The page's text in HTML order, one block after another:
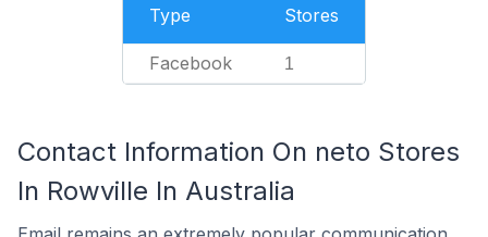
Type Stores
Facebook 1
Contact Information On neto Stores
In Rowville In Australia